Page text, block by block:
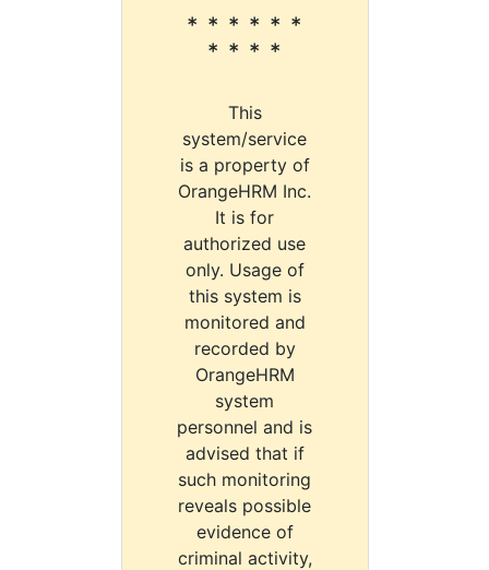
* * * * * *
* * * *
This
system/service
is a property of
OrangeHRM Inc.
It is for
authorized use
only. Usage of
this system is
monitored and
recorded by
OrangeHRM
system
personnel and is
advised that if
such monitoring
reveals possible
evidence of
criminal activity,